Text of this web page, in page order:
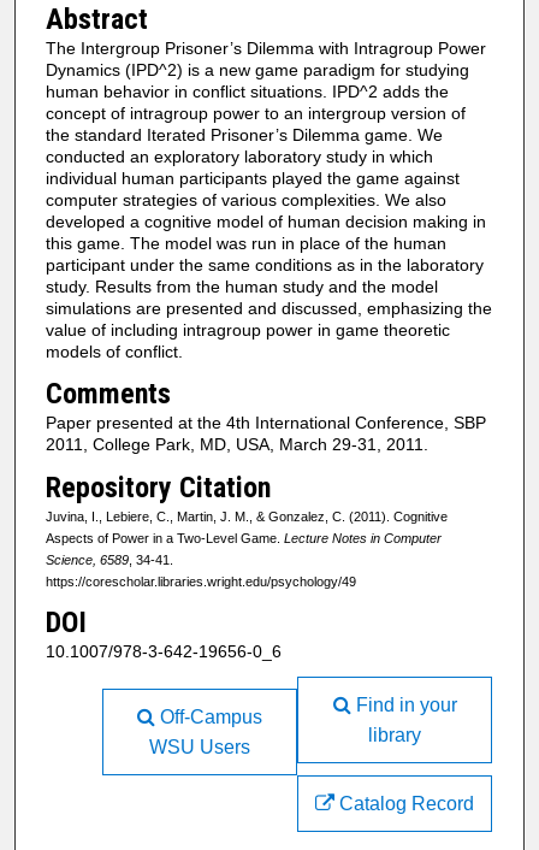
Abstract
The Intergroup Prisoner’s Dilemma with Intragroup Power
Dynamics (IPD^2) is a new game paradigm for studying
human behavior in conflict situations. IPD^2 adds the
concept of intragroup power to an intergroup version of
the standard Iterated Prisoner’s Dilemma game. We
conducted an exploratory laboratory study in which
individual human participants played the game against
computer strategies of various complexities. We also
developed a cognitive model of human decision making in
this game. The model was run in place of the human
participant under the same conditions as in the laboratory
study. Results from the human study and the model
simulations are presented and discussed, emphasizing the
value of including intragroup power in game theoretic
models of conflict.
Comments
Paper presented at the 4th International Conference, SBP
2011, College Park, MD, USA, March 29-31, 2011.
Repository Citation
Juvina, I., Lebiere, C., Martin, J. M., & Gonzalez, C. (2011). Cognitive
Aspects of Power in a Two-Level Game. Lecture Notes in Computer
Science, 6589, 34-41.
https://corescholar.libraries.wright.edu/psychology/49
DOI
10.1007/978-3-642-19656-0_6
Find in your
library
Off-Campus
WSU Users
Catalog Record